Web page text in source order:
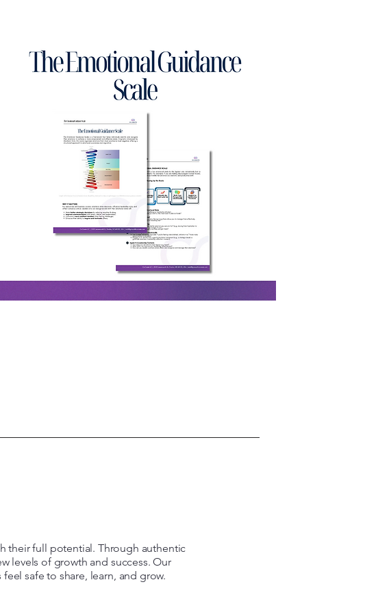
their full potential. Through authentic
levels of growth and success. Our
safe to share, learn, and grow.